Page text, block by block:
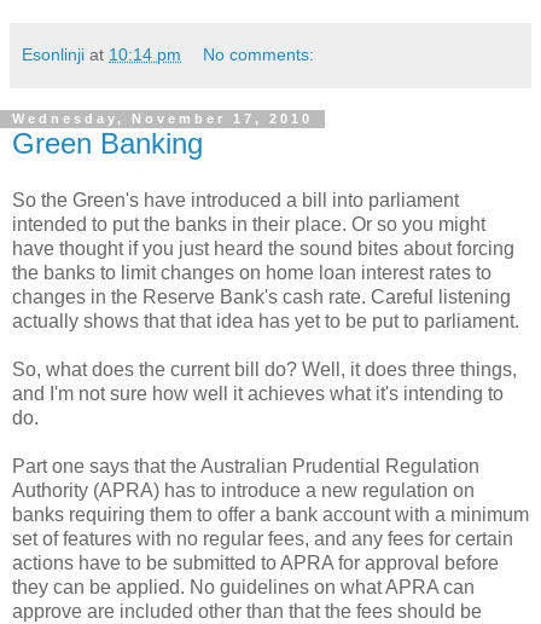
Esonlinji at 10:14 pm No comments:
Wednesday, November 17, 2010
Green Banking
So the Green's have introduced a bill into parliament
intended to put the banks in their place. Or so you might
have thought if you just heard the sound bites about forcing
the banks to limit changes on home loan interest rates to
changes in the Reserve Bank's cash rate. Careful listening
actually shows that that idea has yet to be put to parliament.
So, what does the current bill do? Well, it does three things,
and I'm not sure how well it achieves what it's intending to
do.
Part one says that the Australian Prudential Regulation
Authority (APRA) has to introduce a new regulation on
banks requiring them to offer a bank account with a minimum
set of features with no regular fees, and any fees for certain
actions have to be submitted to APRA for approval before
they can be applied. No guidelines on what APRA can
approve are included other than that the fees should be